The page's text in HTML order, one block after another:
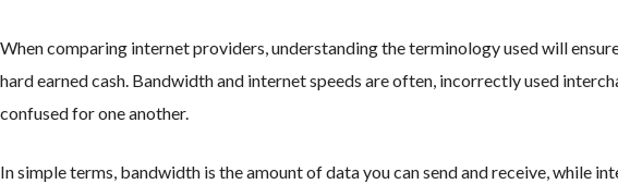
When comparing internet providers, understanding the terminology used will
hard earned cash. Bandwidth and internet speeds are often, incorrectly used
confused for one another.
In simple terms, bandwidth is the amount of data you can send and receive, while